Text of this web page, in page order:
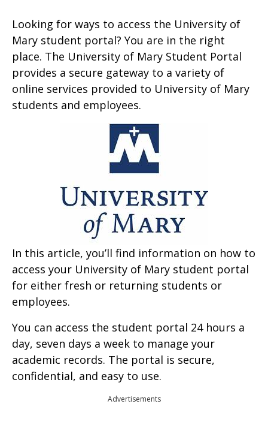
Looking for ways to access the University of
Mary student portal? You are in the right
place. The University of Mary Student Portal
provides a secure gateway to a variety of
online services provided to University of Mary
students and employees.
In this article, you’ll find information on how to
access your University of Mary student portal
for either fresh or returning students or
employees.
You can access the student portal 24 hours a
day, seven days a week to manage your
academic records. The portal is secure,
confidential, and easy to use.
Advertisements